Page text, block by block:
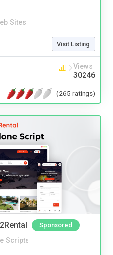
Sites
Visit Listing
Views
30246
(265 ratings)
Sponsored
Scripts